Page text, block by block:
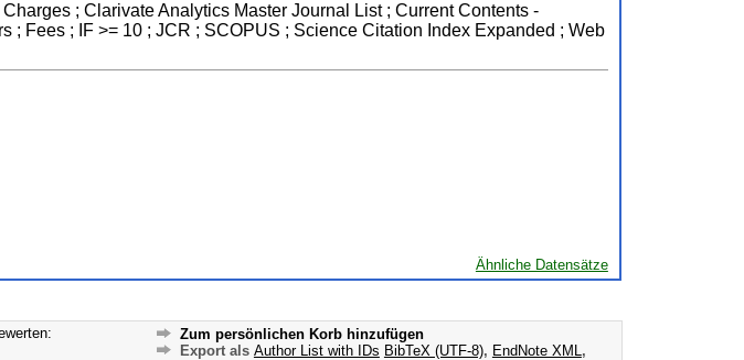
; Clarivate Analytics Master Journal List ; Current Contents -
Fees ; IF >= 10 ; JCR ; SCOPUS ; Science Citation Index Expanded ; Web
Ähnliche Datensätze
Zum persönlichen Korb hinzufügen
Export als Author List with IDs BibTeX (UTF-8), EndNote XML ,